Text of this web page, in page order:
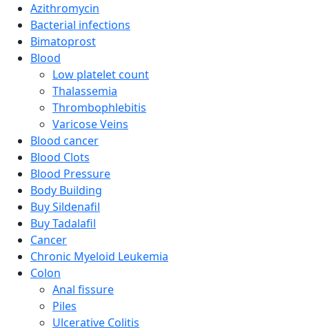
Azithromycin
Bacterial infections
Bimatoprost
Blood
Low platelet count
Thalassemia
Thrombophlebitis
Varicose Veins
Blood cancer
Blood Clots
Blood Pressure
Body Building
Buy Sildenafil
Buy Tadalafil
Cancer
Chronic Myeloid Leukemia
Colon
Anal fissure
Piles
Ulcerative Colitis